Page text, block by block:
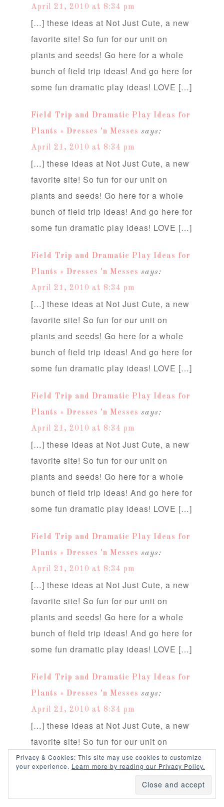
April 21, 2010 at 8:34 pm
[…] these ideas at Not Just Cute, a new
favorite site! So fun for our unit on
plants and seeds! Go here for a whole
bunch of field trip ideas! And go here for
some fun dramatic play ideas! LOVE […]
Field Trip and Dramatic Play Ideas for
Plants « Dresses 'n Messes says:
April 21, 2010 at 8:34 pm
[…] these ideas at Not Just Cute, a new
favorite site! So fun for our unit on
plants and seeds! Go here for a whole
bunch of field trip ideas! And go here for
some fun dramatic play ideas! LOVE […]
Field Trip and Dramatic Play Ideas for
Plants « Dresses 'n Messes says:
April 21, 2010 at 8:34 pm
[…] these ideas at Not Just Cute, a new
favorite site! So fun for our unit on
plants and seeds! Go here for a whole
bunch of field trip ideas! And go here for
some fun dramatic play ideas! LOVE […]
Field Trip and Dramatic Play Ideas for
Plants « Dresses 'n Messes says:
April 21, 2010 at 8:34 pm
[…] these ideas at Not Just Cute, a new
favorite site! So fun for our unit on
plants and seeds! Go here for a whole
bunch of field trip ideas! And go here for
some fun dramatic play ideas! LOVE […]
Field Trip and Dramatic Play Ideas for
Plants « Dresses 'n Messes says:
April 21, 2010 at 8:34 pm
[…] these ideas at Not Just Cute, a new
favorite site! So fun for our unit on
plants and seeds! Go here for a whole
bunch of field trip ideas! And go here for
some fun dramatic play ideas! LOVE […]
Field Trip and Dramatic Play Ideas for
Plants « Dresses 'n Messes says:
April 21, 2010 at 8:34 pm
[…] these ideas at Not Just Cute, a new
favorite site! So fun for our unit on
plants and seeds! Go here for a whole
bunch of field trip ideas! And go here for
some fun dramatic play ideas! LOVE […]
Privacy & Cookies: This site may use cookies to customize
your experience. Learn more by reading our Privacy Policy.